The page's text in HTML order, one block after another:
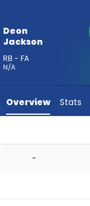
vote
-
Ahmed
Deon
Jackson
RB - FA
N/A
Overview Stats
-